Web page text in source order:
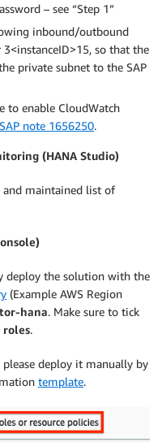
– see “Step 1”
inbound/outbound
so that the
private subnet to the SAP
to enable CloudWatch
SAP note 1656250.
(HANA Studio)
and maintained list of
deploy the solution with the
(Example AWS Region
hana. Make sure to tick
roles.
deploy it manually by
template.